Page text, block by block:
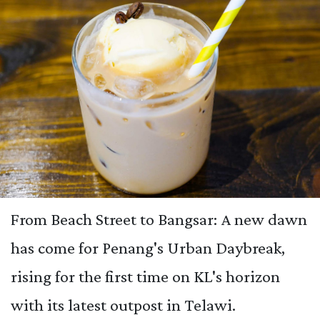
From Beach Street to Bangsar: A new dawn
has come for Penang's Urban Daybreak,
rising for the first time on KL's horizon
with its latest outpost in Telawi.